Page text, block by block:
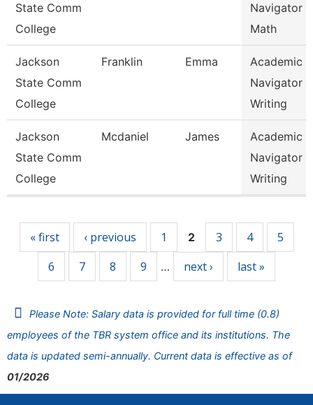
State Comm
College
Navigator -
Math
Jackson
State Comm
College
Franklin Emma
Academic
Navigator -
Writing
Jackson
State Comm
College
Mcdaniel James
Academic
Navigator -
Writing
« first ‹ previous 1 2 3 4
5
6
7 8 9 … next › last »
Please Note: Salary data is provided for full time (0.8)
employees of the TBR system office and its institutions. The
data is updated semi-annually. Current data is effective as of
01/2026